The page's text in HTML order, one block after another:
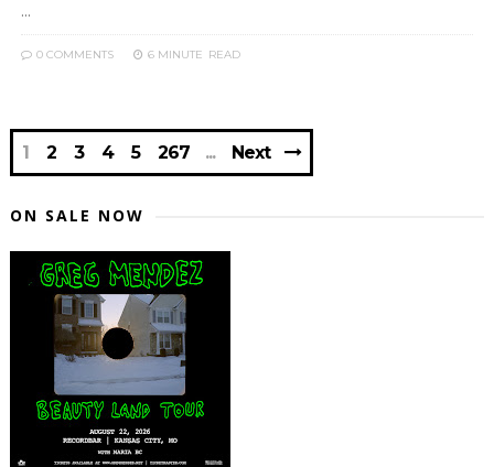
...
0 COMMENTS 6 MINUTE READ
1 2 3 4 5 267 Next
ON SALE NOW